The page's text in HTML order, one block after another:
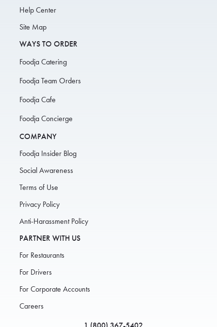
Help Center
Site Map
WAYS TO ORDER
Foodja Catering
Foodja Team Orders
Foodja Cafe
Foodja Concierge
COMPANY
Foodja Insider Blog
Social Awareness
Terms of Use
Privacy Policy
Anti-Harassment Policy
PARTNER WITH US
For Restaurants
For Drivers
For Corporate Accounts
Careers